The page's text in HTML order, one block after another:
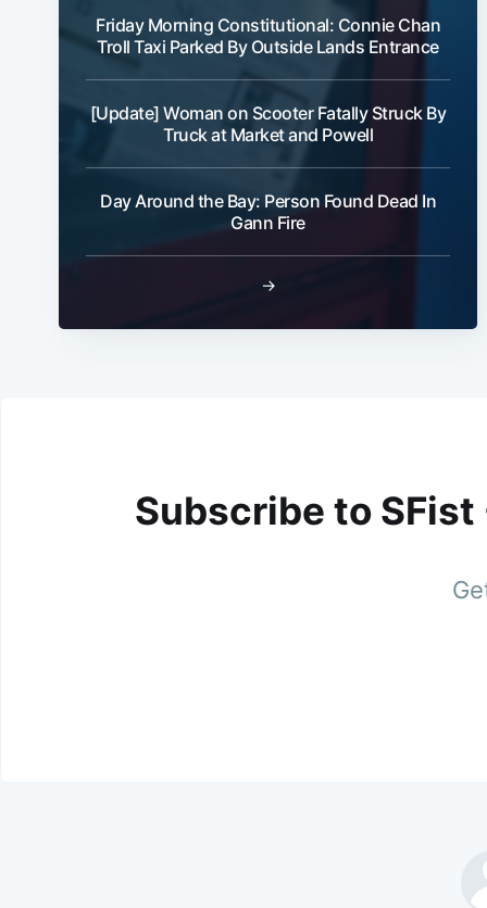
Friday Morning Constitutional: Connie Chan
Troll Taxi Parked By Outside Lands Entrance
[Update] Woman on Scooter Fatally Struck By
Truck at Market and Powell
Day Around the Bay: Person Found Dead In
Gann Fire
→
Subscribe to SFist